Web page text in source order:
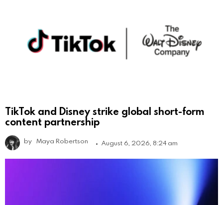
TikTok and Disney strike global short-form
content partnership
by Maya Robertson August 6, 2026, 8:24 am